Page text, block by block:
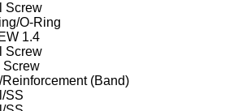
Screw
O-Ring
1.4
Screw
Screw
(Band)
SS